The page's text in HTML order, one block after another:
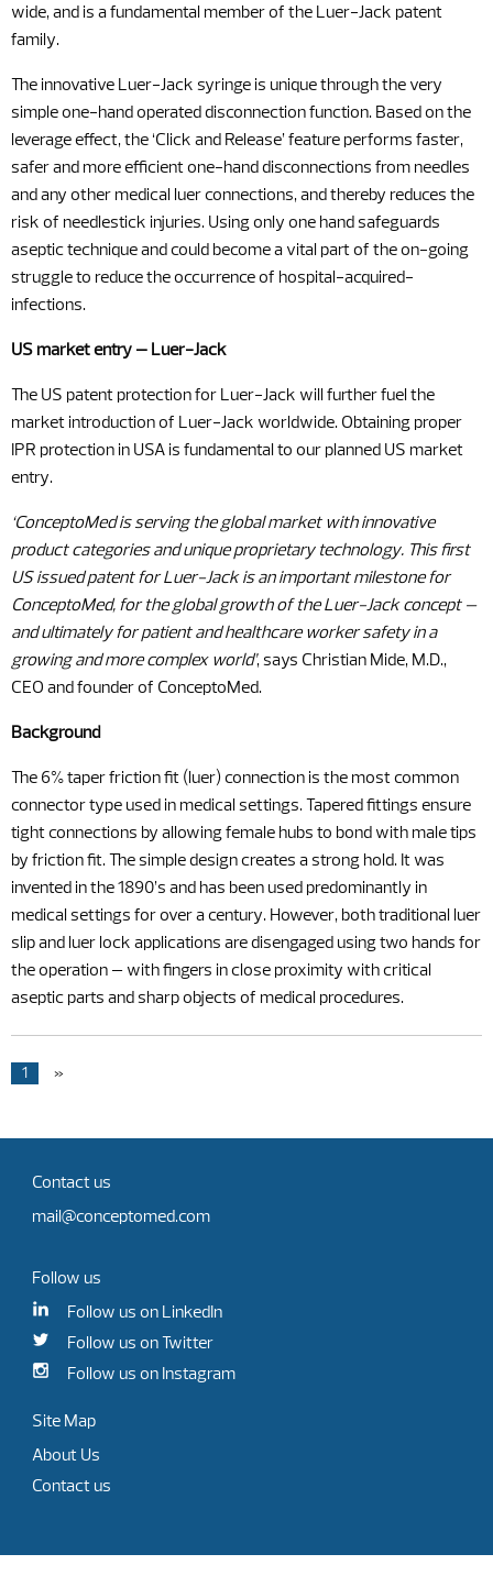
wide, and is a fundamental member of the Luer-Jack patent
family.
The innovative Luer-Jack syringe is unique through the very
simple one-hand operated disconnection function. Based on the
leverage effect, the ‘Click and Release’ feature performs faster,
safer and more efficient one-hand disconnections from needles
and any other medical luer connections, and thereby reduces the
risk of needlestick injuries. Using only one hand safeguards
aseptic technique and could become a vital part of the on-going
struggle to reduce the occurrence of hospital-acquired-
infections.
US market entry – Luer-Jack
The US patent protection for Luer-Jack will further fuel the
market introduction of Luer-Jack worldwide. Obtaining proper
IPR protection in USA is fundamental to our planned US market
entry.
‘ConceptoMed isserving the global market with innovative
product categories and unique proprietary technology. This first
US issued patent for Luer-Jack is an important milestone for
ConceptoMed, for the global growth of the Luer-Jack concept –
and ultimately for patient and healthcare worker safety in a
growing and more complex world’, says Christian Mide, M.D.,
CEO and founder of ConceptoMed.
Background
The 6% taper friction fit (luer) connection is the most common
connector type used in medical settings. Tapered fittings ensure
tight connections by allowing female hubs to bond with male tips
by friction fit. The simple design creates a strong hold. It was
invented in the 1890’s and has been used predominantly in
medical settings for over a century. However, both traditional luer
slip and luer lock applications are disengaged using two hands for
the operation – with fingers in close proximity with critical
aseptic parts and sharp objects of medical procedures.
1 »
Contact us
mail@conceptomed.com
Follow us
Follow us on LinkedIn
Follow us on Twitter
Follow us on Instagram
Site Map
About Us
Contact us